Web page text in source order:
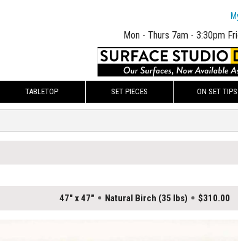
Mon - Thurs 7am - 3:30pm
TABLETOP SET PIECES ON SET TIPS
47" x 47" Natural Birch (35 lbs) $310.00